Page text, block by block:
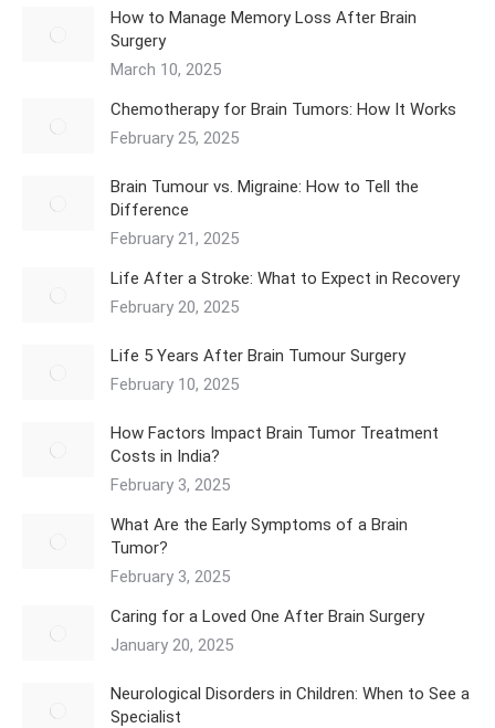
How to Manage Memory Loss After Brain
Surgery
March 10, 2025
Chemotherapy for Brain Tumors: How It Works
February 25, 2025
Brain Tumour vs. Migraine: How to Tell the
Difference
February 21, 2025
Life After a Stroke: What to Expect in Recovery
February 20, 2025
Life 5 Years After Brain Tumour Surgery
February 10, 2025
How Factors Impact Brain Tumor Treatment
Costs in India?
February 3, 2025
What Are the Early Symptoms of a Brain
Tumor?
February 3, 2025
Caring for a Loved One After Brain Surgery
January 20, 2025
Neurological Disorders in Children: When to See a
Specialist